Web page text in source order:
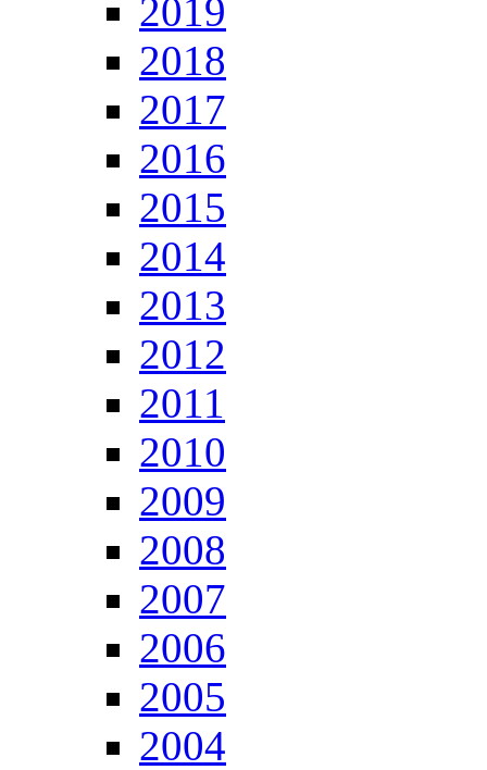
2019
2018
2017
2016
2015
2014
2013
2012
2011
2010
2009
2008
2007
2006
2005
2004